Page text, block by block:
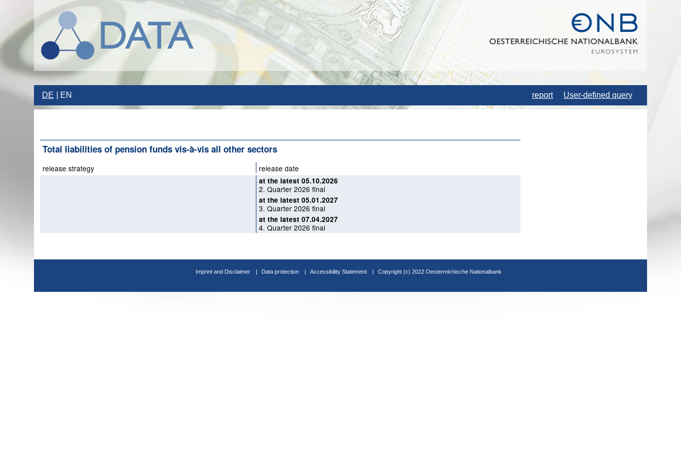
DE EN report User-defined query
Total liabilities of pension funds vis-à-vis all other sectors
release strategy release date
at the latest 05.10.2026
2. Quarter 2026 final
at the latest 05.01.2027
3. Quarter 2026 final
at the latest 07.04.2027
4. Quarter 2026 final
Imprint and Disclaimer Data protection Accessibility Statement Copyright (c) 2022 Oesterreichische Nationalbank